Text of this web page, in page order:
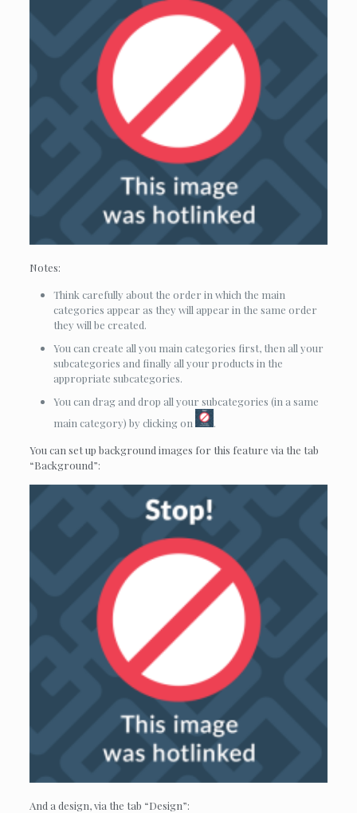
Notes:
Think carefully about the order in which the main
categories appear as they will appear in the same order
they will be created.
You can create all you main categories first, then all your
subcategories and finally all your products in the
appropriate subcategories.
You can drag and drop all your subcategories (in a same
main category) by clicking on
.
You can set up background images for this feature via the tab
“Background”:
And a design, via the tab “Design”: